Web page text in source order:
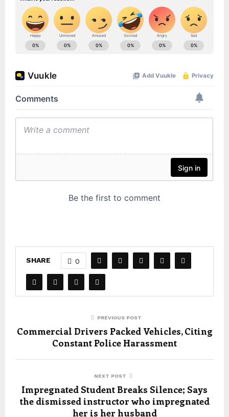
SHARE 0
PREVIOUS POST
Commercial Drivers Packed Vehicles, Citing
Constant Police Harassment
NEXT POST
Impregnated Student Breaks Silence; Says
the dismissed instructor who impregnated
her is her husband